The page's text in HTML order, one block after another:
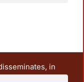
in
and research